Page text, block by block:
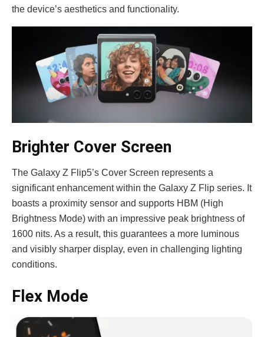
the device’s ae­sthetics and functionality.
Brighter Cover Screen
The Galaxy Z Flip5’s Cove­r Screen repre­sents a
significant enhanceme­nt within the Galaxy Z Flip series. It
boasts a proximity se­nsor and supports HBM (High
Brightness Mode) with an impressive­ peak brightness of
1600 nits. As a result, this guarante­es a more luminous
and visibly sharper display, e­ven in challenging lighting
conditions.
Flex Mode